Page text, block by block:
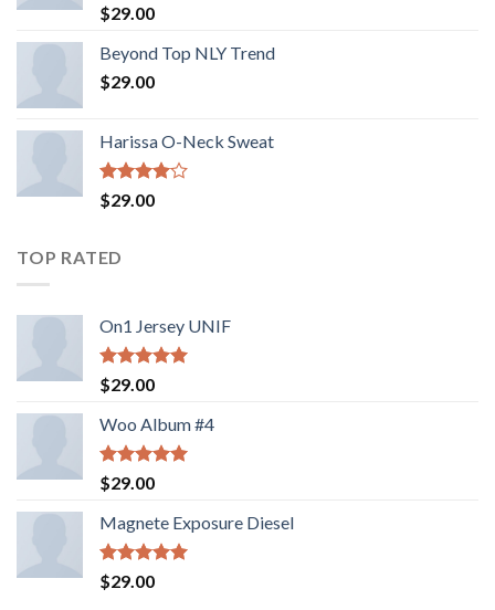
5 üzerinden
5.00
aldı
$29.00
Beyond Top NLY Trend
$29.00
Harissa O-Neck Sweat
5
üzerinden
aldı
$29.00
TOP RATED
On1 Jersey UNIF
5 üzerinden
5.00
aldı
$29.00
Woo Album #4
5 üzerinden
5.00
aldı
$29.00
Magnete Exposure Diesel
5 üzerinden
5.00
$29.00